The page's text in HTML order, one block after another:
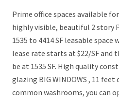
Prime office spaces available
highly visible, beautiful 2 story
1535 to 4414 SF leasable space
lease rate starts at $22/SF and
be at 1535 SF. High quality
glazing BIG WINDOWS , 11
common washrooms, you can